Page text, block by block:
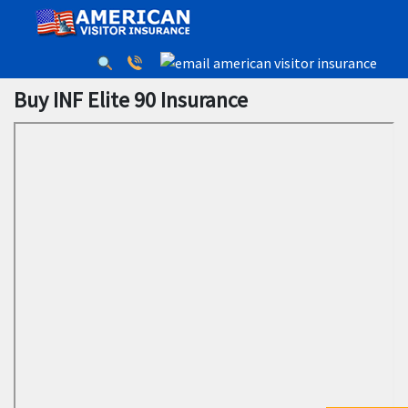
Buy INF Elite 90 Insurance